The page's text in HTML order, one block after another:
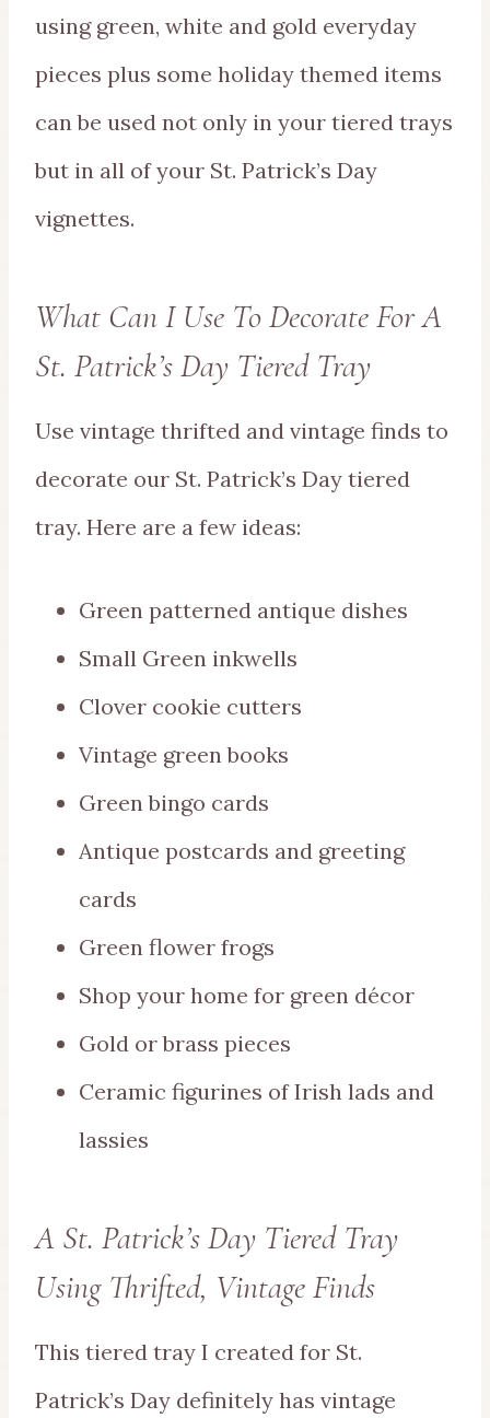
using green, white and gold everyday
pieces plus some holiday themed items
can be used not only in your tiered trays
but in all of your St. Patrick’s Day
vignettes.
What Can I Use To Decorate For A
St. Patrick’s Day Tiered Tray
Use vintage thrifted and vintage finds to
decorate our St. Patrick’s Day tiered
tray. Here are a few ideas:
Green patterned antique dishes
Small Green inkwells
Clover cookie cutters
Vintage green books
Green bingo cards
Antique postcards and greeting
cards
Green flower frogs
Shop your home for green décor
Gold or brass pieces
Ceramic figurines of Irish lads and
lassies
A St. Patrick’s Day Tiered Tray
Using Thrifted, Vintage Finds
This tiered tray I created for St.
Patrick’s Day definitely has vintage